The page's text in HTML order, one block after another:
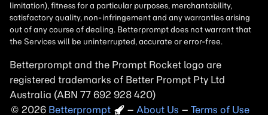
limitation), fitness for a particular purposes, merchantability,
satisfactory quality, non-infringement and any warranties arising
out of any course of dealing. Betterprompt does not warrant that
the Services will be uninterrupted, accurate or error-free.
Betterprompt and the Prompt Rocket logo are
registered trademarks of Better Prompt Pty Ltd
Australia (ABN 77 692 928 420)
Copyright
2026 – About Us – Terms of Use